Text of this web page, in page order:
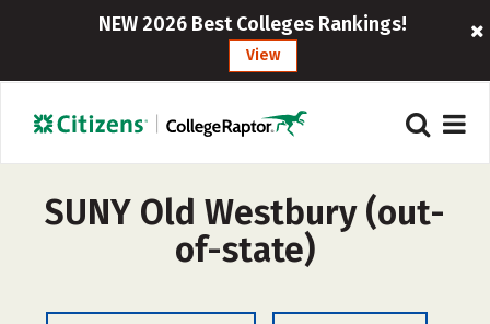
NEW 2026 Best Colleges Rankings!
View
SUNY Old Westbury (out-
of-state)